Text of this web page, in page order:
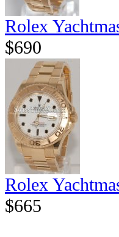
Rolex
$690
Rolex
$665